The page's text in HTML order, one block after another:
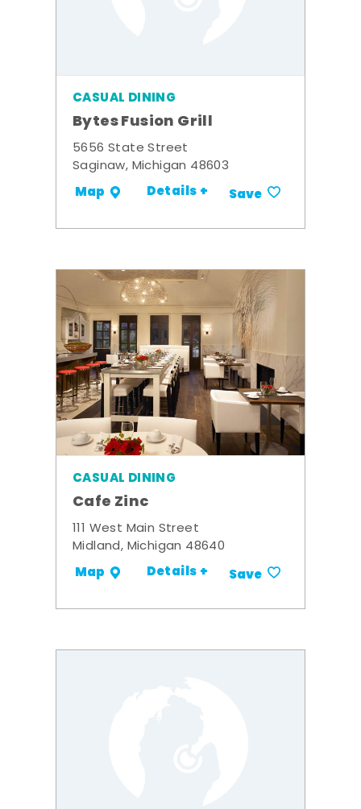
CASUAL DINING
Bytes Fusion Grill
5656 State Street
Saginaw, Michigan 48603
Map Details + Save
CASUAL DINING
Cafe Zinc
111 West Main Street
Midland, Michigan 48640
Map Details + Save